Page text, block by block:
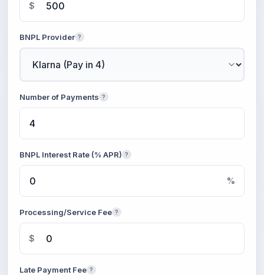
$
BNPL Provider ?
Number of Payments ?
BNPL Interest Rate (% APR) ?
%
Processing/Service Fee ?
$
Late Payment Fee ?